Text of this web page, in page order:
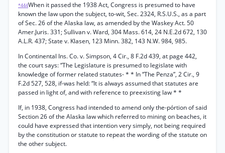
*444When it passed the 1938 Act, Congress is presumed to have
known the law upon the subject, to-wit, Sec. 2324, R.S.U.S., as a part
of Sec. 26 of the Alaska law, as amended by the Waskey Act. 50
Amer.Juris. 331; Sullivan v. Ward, 304 Mass. 614, 24 N.E.2d 672, 130
A.L.R. 437; State v. Klasen, 123 Minn. 382, 143 N.W. 984, 985.
In Continental Ins. Co. v. Simpson, 4 Cir., 8 F.2d 439, at page 442,
the court says: “The Legislature is presumed to legislate with
knowledge of former related statutes- * * In “The Penza”, 2 Cir., 9
F.2d 527, 528, if-was held: “It is always assumed that statutes are
passed in light of, and with reference to preexisting law * *
If, in 1938, Congress had intended to amend only the-pórtion of said
Section 26 of the Alaska law which referred to mining on beaches, it
could have expressed that intention very simply, not being required
by the constitution or statute to repeat the wording of the statute on
the other subject.